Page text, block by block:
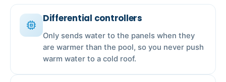
memory
Differential controllers
Only sends water to the panels when they
are warmer than the pool, so you never push
warm water to a cold roof.